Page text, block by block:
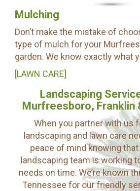
Mulching
Don’t make the mistake of
type of mulch for your
garden. We know exactly what
[LAWN CARE]
Landscaping
Murfreesboro, Franklin
When you partner with us
landscaping and lawn care
peace of mind knowing
landscaping team is working
needs on time. We’re known
Tennessee for our friendly